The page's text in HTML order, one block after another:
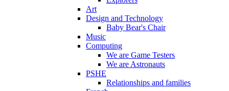
Art
Design and Technology
Baby Bear's Chair
Music
Computing
We are Game Testers
We are Astronauts
PSHE
Relationships and families